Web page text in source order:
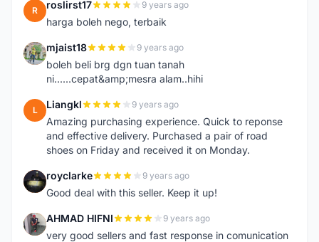
R roslirst17 9 years ago
harga boleh nego, terbaik
M mjaist18 9 years ago
boleh beli brg dgn tuan tanah
ni......cepat&amp;mesra alam..hihi
L Liangkl 9 years ago
Amazing purchasing experience. Quick to reponse
and effective delivery. Purchased a pair of road
shoes on Friday and received it on Monday.
R royclarke 9 years ago
Good deal with this seller. Keep it up!
A AHMAD HIFNI 9 years ago
very good sellers and fast response in comunication